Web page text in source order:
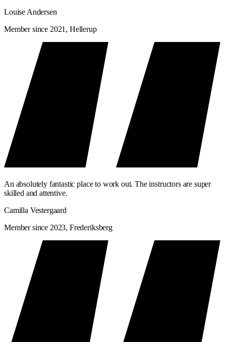
Louise Andersen
Member since 2021, Hellerup
An absolutely fantastic place to work out. The instructors are super
skilled and attentive.
Camilla Vestergaard
Member since 2023, Frederiksberg